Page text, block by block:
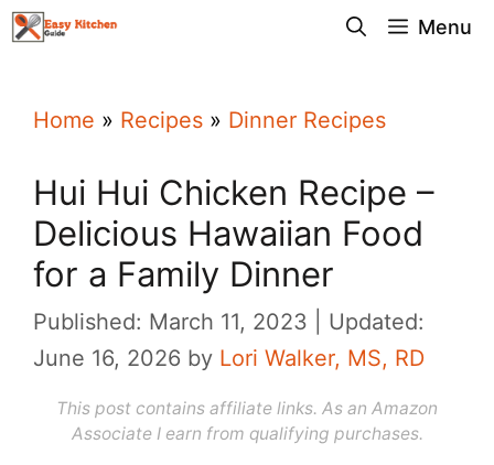
Skip
Menu
Home » Recipes » Dinner Recipes
Hui Hui Chicken Recipe –
Delicious Hawaiian Food
for a Family Dinner
Published: March 11, 2023
Updated:
June 16, 2026 by Lori Walker, MS, RD
This post contains affiliate links. As an Amazon
Associate I earn from qualifying purchases.